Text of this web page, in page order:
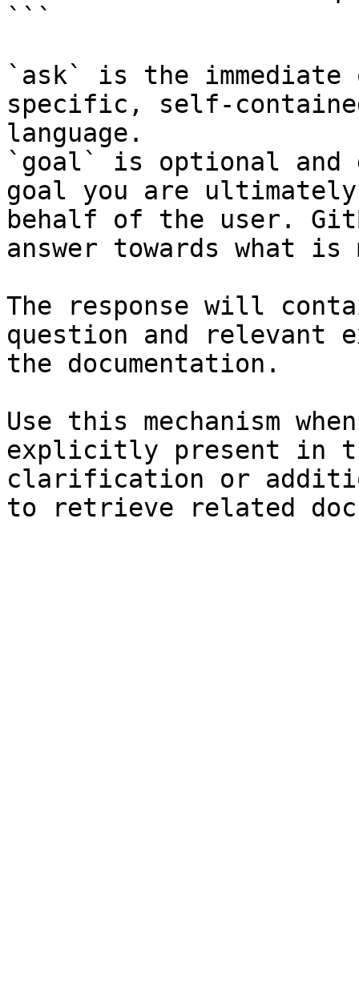
```
`ask` is the
specific, self-
language.
`goal` is optional and
goal you are
behalf of the user.
answer towards what
The response will
question and relevant
the documentation.
Use this mechanism
explicitly present in
clarification or